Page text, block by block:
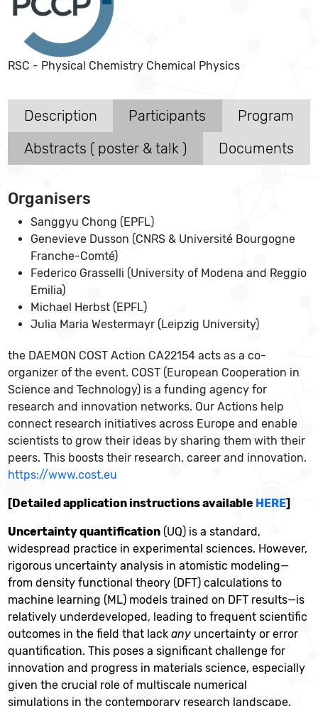
RSC - Physical Chemistry Chemical Physics
Description Participants
Program
Abstracts ( poster & talk )
Documents
Organisers
Sanggyu Chong (EPFL)
Genevieve Dusson (CNRS & Université Bourgogne
Franche-Comté)
Federico Grasselli (University of Modena and Reggio
Emilia)
Michael Herbst (EPFL)
Julia Maria Westermayr (Leipzig University)
the DAEMON COST Action CA22154 acts as a co-
organizer of the event. COST (European Cooperation in
Science and Technology) is a funding agency for
research and innovation networks. Our Actions help
connect research initiatives across Europe and enable
scientists to grow their ideas by sharing them with their
peers. This boosts their research, career and innovation.
https://www.cost.eu
[Detailed application instructions available HERE]
Uncertainty quantification (UQ) is a standard,
widespread practice in experimental sciences. However,
rigorous uncertainty analysis in atomistic modeling—
from density functional theory (DFT) calculations to
machine learning (ML) models trained on DFT results—is
relatively underdeveloped, leading to frequent scientific
outcomes in the field that lackany uncertainty or error
quantification. This poses a significant challenge for
innovation and progress in materials science, especially
given the crucial role of multiscale numerical
simulations in the contemporary research landscape.